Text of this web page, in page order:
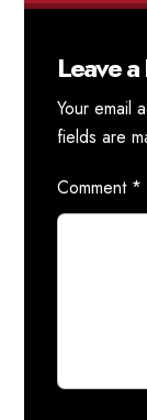
Leave
Your email
fields are
Comment *